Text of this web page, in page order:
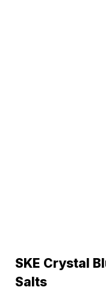
SKE Crystal
Salts